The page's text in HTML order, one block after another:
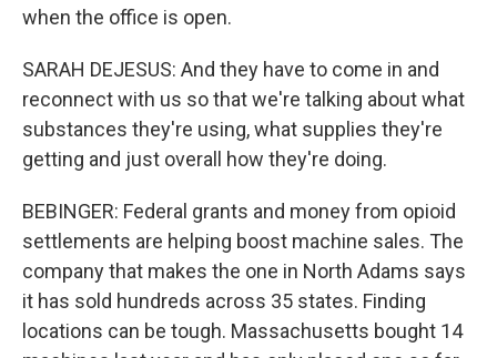
when the office is open.
SARAH DEJESUS: And they have to come in and
reconnect with us so that we're talking about what
substances they're using, what supplies they're
getting and just overall how they're doing.
BEBINGER: Federal grants and money from opioid
settlements are helping boost machine sales. The
company that makes the one in North Adams says
it has sold hundreds across 35 states. Finding
locations can be tough. Massachusetts bought 14